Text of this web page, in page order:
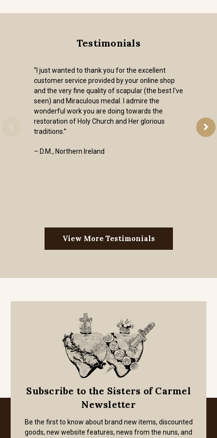
Testimonials
“I just wanted to thank you for the excellent
customer service provided by your online shop
and the very fine quality of scapular (the best I've
seen) and Miraculous medal. I admire the
wonderful work you are doing towards the
restoration of Holy Church and Her glorious
traditions.”
– D.M., Northern Ireland
View More Testimonials
Subscribe to the Sisters of Carmel
Newsletter
Be the first to know about brand new items, discounted
goods, new website features, news from the nuns, and